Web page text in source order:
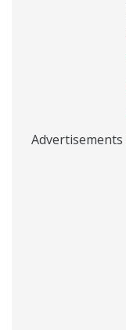
Advertisements